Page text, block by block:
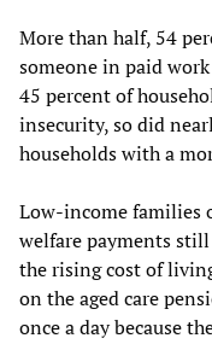
More than half, 54
someone in paid
45 percent of
insecurity, so did
households with a
Low-income families
welfare payments
the rising cost of
on the aged care
once a day because